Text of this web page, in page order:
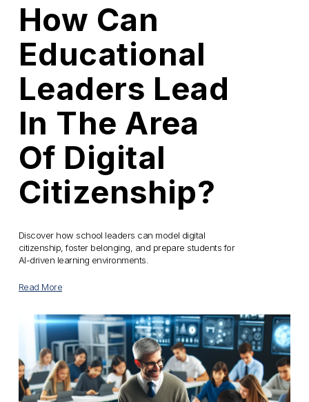
How Can
Educational
Leaders Lead
In The Area
Of Digital
Citizenship?
Discover how school leaders can model digital
citizenship, foster belonging, and prepare students for
AI-driven learning environments.
Read More